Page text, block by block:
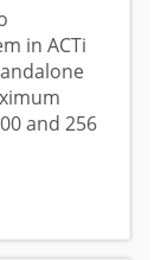
in ACTi
and 256